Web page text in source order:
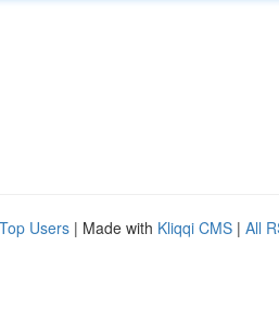
Top Users | Made with Kliqqi CMS | All